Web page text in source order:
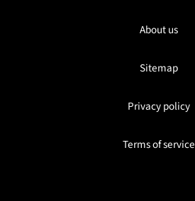
About us
Sitemap
Privacy policy
Terms of service